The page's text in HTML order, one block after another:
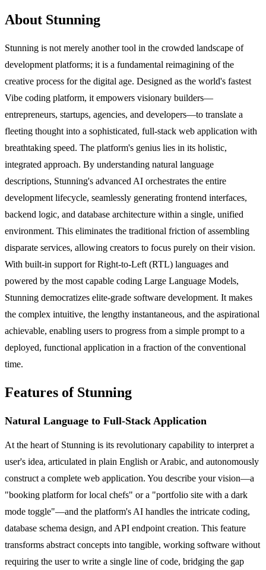
About Stunning
Stunning is not merely another tool in the crowded landscape of
development platforms; it is a fundamental reimagining of the
creative process for the digital age. Designed as the world's fastest
Vibe coding platform, it empowers visionary builders—
entrepreneurs, startups, agencies, and developers—to translate a
fleeting thought into a sophisticated, full-stack web application with
breathtaking speed. The platform's genius lies in its holistic,
integrated approach. By understanding natural language
descriptions, Stunning's advanced AI orchestrates the entire
development lifecycle, seamlessly generating frontend interfaces,
backend logic, and database architecture within a single, unified
environment. This eliminates the traditional friction of assembling
disparate services, allowing creators to focus purely on their vision.
With built-in support for Right-to-Left (RTL) languages and
powered by the most capable coding Large Language Models,
Stunning democratizes elite-grade software development. It makes
the complex intuitive, the lengthy instantaneous, and the aspirational
achievable, enabling users to progress from a simple prompt to a
deployed, functional application in a fraction of the conventional
time.
Features of Stunning
Natural Language to Full-Stack Application
At the heart of Stunning is its revolutionary capability to interpret a
user's idea, articulated in plain English or Arabic, and autonomously
construct a complete web application. You describe your vision—a
"booking platform for local chefs" or a "portfolio site with a dark
mode toggle"—and the platform's AI handles the intricate coding,
database schema design, and API endpoint creation. This feature
transforms abstract concepts into tangible, working software without
requiring the user to write a single line of code, bridging the gap